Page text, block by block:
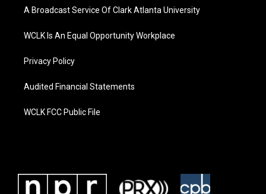
A Broadcast Service Of Clark Atlanta University
WCLK Is An Equal Opportunity Workplace
Privacy Policy
Audited Financial Statements
WCLK FCC Public File